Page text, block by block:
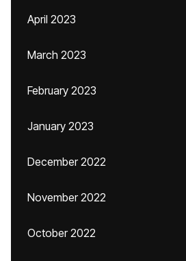
April 2023
March 2023
February 2023
January 2023
December 2022
November 2022
October 2022